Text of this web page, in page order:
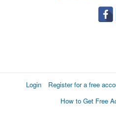
Login Register for a free
How to Get Free